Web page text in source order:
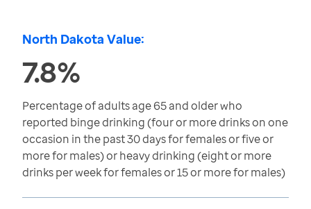
North Dakota Value:
7.8%
Percentage of adults age 65 and older who
reported binge drinking (four or more drinks on one
occasion in the past 30 days for females or five or
more for males) or heavy drinking (eight or more
drinks per week for females or 15 or more for males)